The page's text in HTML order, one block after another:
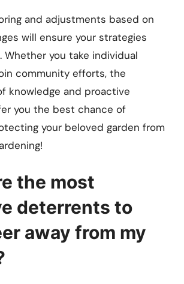
and adjustments based on
will ensure your strategies
you take individual
community efforts, the
knowledge and proactive
you the best chance of
your beloved garden from
the most
deterrents to
away from my